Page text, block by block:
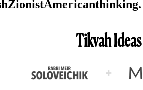
ZionistAmericanthinking.
Tikvah Ideas